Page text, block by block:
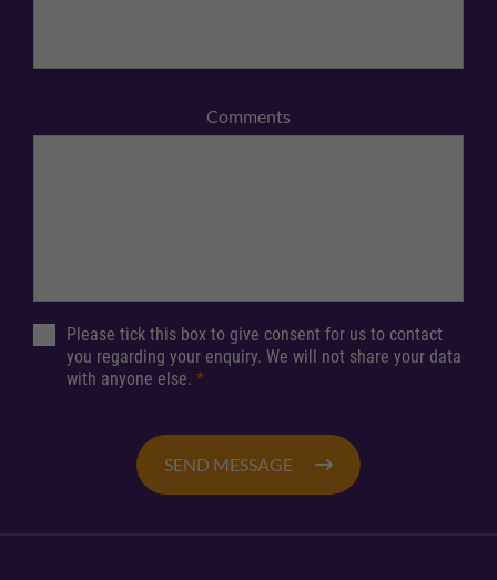
Comments
Please tick this box to give consent for us to contact
you regarding your enquiry. We will not share your data
with anyone else. *
SEND MESSAGE